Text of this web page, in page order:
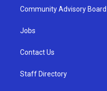
Community Advisory Board
Jobs
Contact Us
Staff Directory